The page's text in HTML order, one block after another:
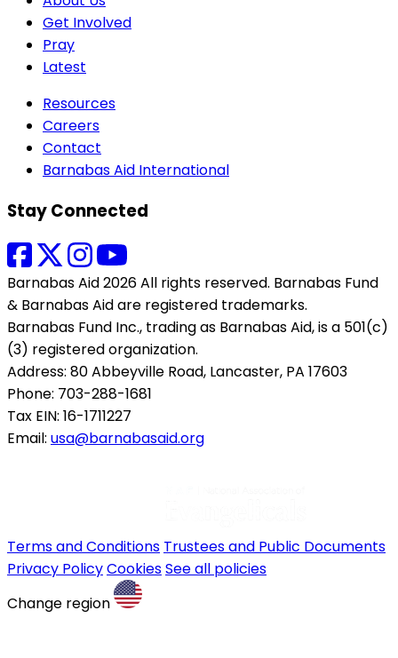
Get Involved
Pray
Latest
Resources
Careers
Contact
Barnabas Aid International
Stay Connected
Barnabas Aid 2026 All rights reserved. Barnabas Fund
& Barnabas Aid are registered trademarks.
Barnabas Fund Inc., trading as Barnabas Aid, is a 501(c)
(3) registered organization.
Address: 80 Abbeyville Road, Lancaster, PA 17603
Phone: 703-288-1681
Tax EIN: 16-1711227
Email: usa@barnabasaid.org
Terms and Conditions Trustees and Public Documents
Privacy PolicyCookiesSee all policies
Change region